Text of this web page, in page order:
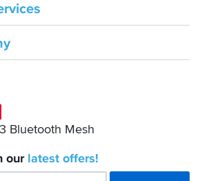
Bluetooth Mesh
our latest offers!